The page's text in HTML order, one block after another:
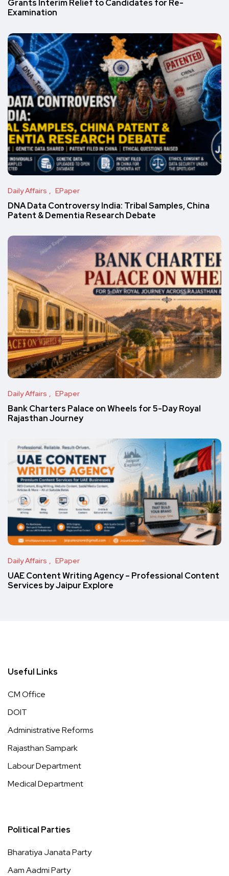
Grants Interim Relief to Candidates for Re-
Examination
Daily Affairs EPaper
DNA Data Controversy India: Tribal Samples, China
Patent & Dementia Research Debate
Daily Affairs EPaper
Bank Charters Palace on Wheels for 5-Day Royal
Rajasthan Journey
Daily Affairs EPaper
UAE Content Writing Agency – Professional Content
Services by Jaipur Explore
Useful Links
CM Office
DOIT
Administrative Reforms
Rajasthan Sampark
Labour Department
Medical Department
Political Parties
Bharatiya Janata Party
Aam Aadmi Party